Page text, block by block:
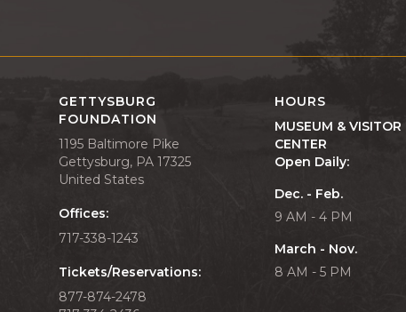
GETTYSBURG
FOUNDATION
1195 Baltimore Pike
Gettysburg, PA 17325
United States
Offices:
717-338-1243
Tickets/Reservations:
877-874-2478
HOURS
MUSEUM & VISITOR
CENTER
Open Daily:
Dec. - Feb.
9 AM - 4 PM
March - Nov.
8 AM - 5 PM